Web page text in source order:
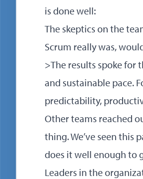
is done well:
The skeptics on the
Scrum really was,
>The results spoke for
and sustainable pace.
predictability,
Other teams reached
thing. We’ve seen this
does it well enough to
Leaders in the